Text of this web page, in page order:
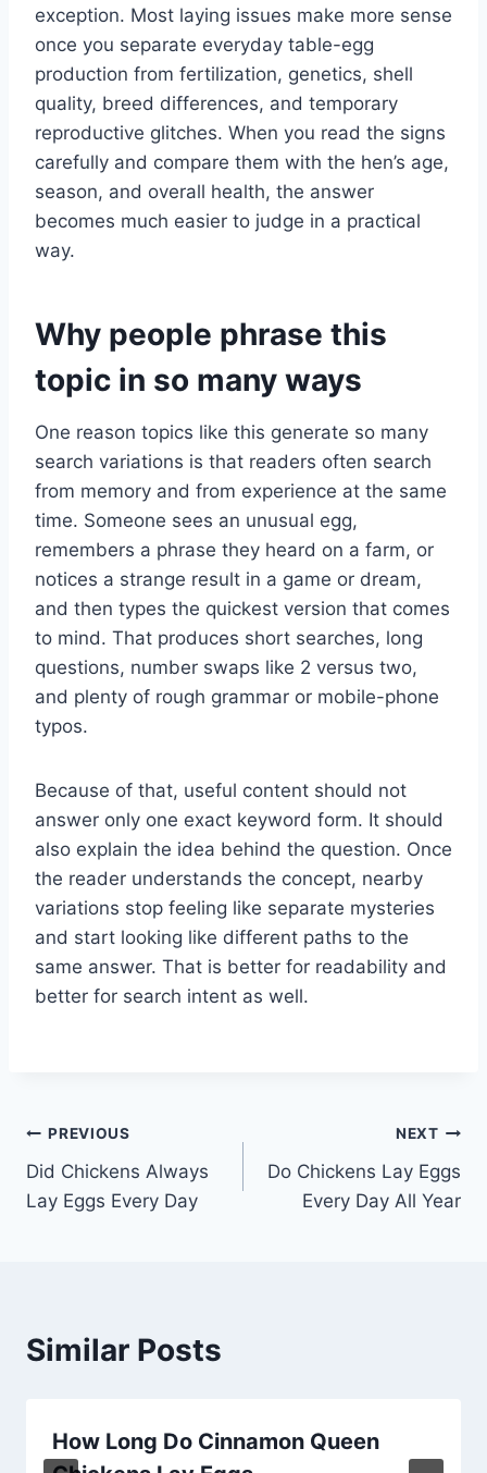
exception. Most laying issues make more sense
once you separate everyday table-egg
production from fertilization, genetics, shell
quality, breed differences, and temporary
reproductive glitches. When you read the signs
carefully and compare them with the hen’s age,
season, and overall health, the answer
becomes much easier to judge in a practical
way.
Why people phrase this
topic in so many ways
One reason topics like this generate so many
search variations is that readers often search
from memory and from experience at the same
time. Someone sees an unusual egg,
remembers a phrase they heard on a farm, or
notices a strange result in a game or dream,
and then types the quickest version that comes
to mind. That produces short searches, long
questions, number swaps like 2 versus two,
and plenty of rough grammar or mobile-phone
typos.
Because of that, useful content should not
answer only one exact keyword form. It should
also explain the idea behind the question. Once
the reader understands the concept, nearby
variations stop feeling like separate mysteries
and start looking like different paths to the
same answer. That is better for readability and
better for search intent as well.
Post
navigation
PREVIOUS
Did Chickens Always
Lay Eggs Every Day
NEXT
Do Chickens Lay Eggs
Every Day All Year
Similar Posts
How Long Do Cinnamon Queen